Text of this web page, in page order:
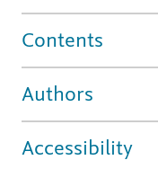
Contents
Authors
Accessibility